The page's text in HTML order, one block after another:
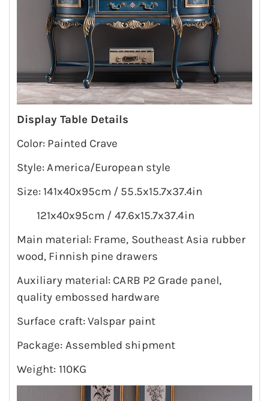
Display Table Details
Color: Painted Crave
Style: America/European style
Size: 141x40x95cm / 55.5x15.7x37.4in
121x40x95cm / 47.6x15.7x37.4in
Main material: Frame, Southeast Asia rubber
wood, Finnish pine drawers
Auxiliary material: CARB P2 Grade panel,
quality embossed hardware
Surface craft: Valspar paint
Package: Assembled shipment
Weight: 110KG